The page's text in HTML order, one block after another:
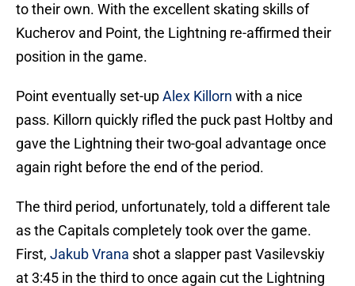
to their own. With the excellent skating skills of
Kucherov and Point, the Lightning re-affirmed their
position in the game.
Point eventually set-upAlex Killorn with a nice
pass. Killorn quickly rifled the puck past Holtby and
gave the Lightning their two-goal advantage once
again right before the end of the period.
The third period, unfortunately, told a different tale
as the Capitals completely took over the game.
First, Jakub Vrana shot a slapper past Vasilevskiy
at 3:45 in the third to once again cut the Lightning